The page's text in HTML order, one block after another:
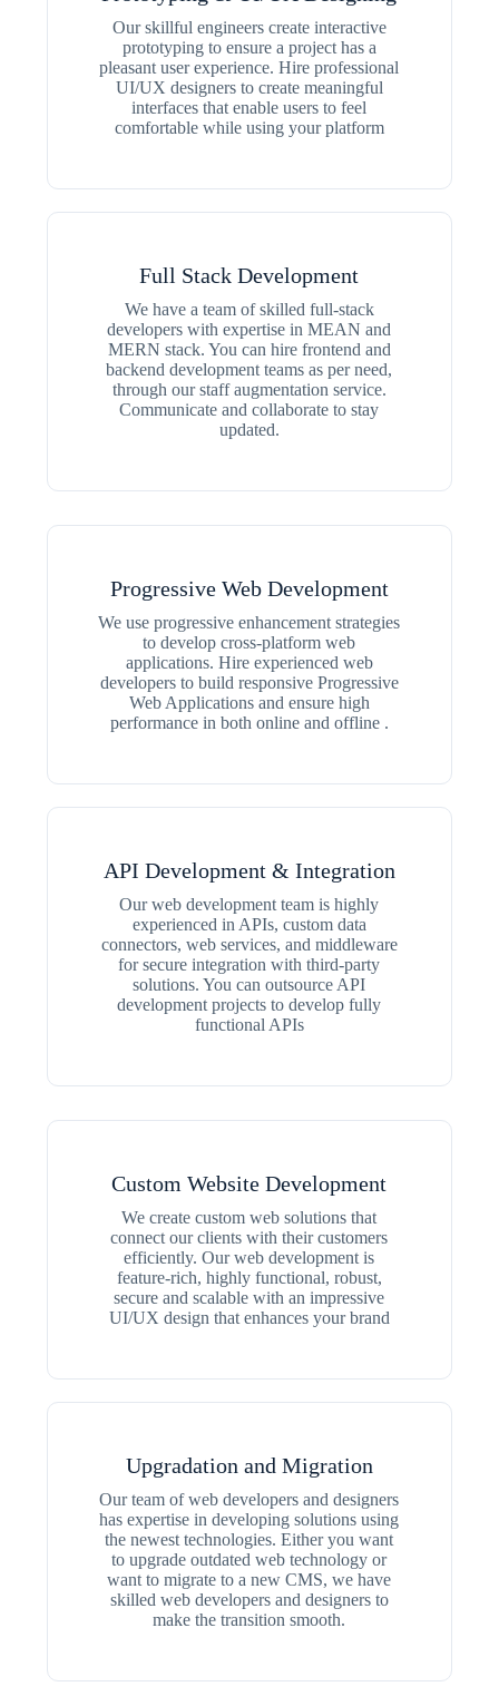
Our skillful engineers create interactive
prototyping to ensure a project has a
pleasant user experience. Hire professional
UI/UX designers to create meaningful
interfaces that enable users to feel
comfortable while using your platform
Full Stack Development
We have a team of skilled full-stack
developers with expertise in MEAN and
MERN stack. You can hire frontend and
backend development teams as per need,
through our staff augmentation service.
Communicate and collaborate to stay
updated.
Progressive Web Development
We use progressive enhancement strategies
to develop cross-platform web
applications. Hire experienced web
developers to build responsive Progressive
Web Applications and ensure high
performance in both online and offline .
API Development & Integration
Our web development team is highly
experienced in APIs, custom data
connectors, web services, and middleware
for secure integration with third-party
solutions. You can outsource API
development projects to develop fully
functional APIs
Custom Website Development
We create custom web solutions that
connect our clients with their customers
efficiently. Our web development is
feature-rich, highly functional, robust,
secure and scalable with an impressive
UI/UX design that enhances your brand
Upgradation and Migration
Our team of web developers and designers
has expertise in developing solutions using
the newest technologies. Either you want
to upgrade outdated web technology or
want to migrate to a new CMS, we have
skilled web developers and designers to
make the transition smooth.